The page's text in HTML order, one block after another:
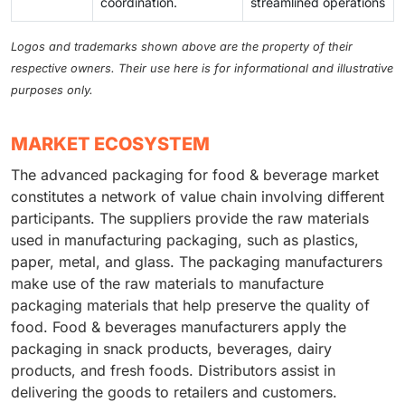
Logos and trademarks shown above are the property of their
respective owners. Their use here is for informational and illustrative
purposes only.
MARKET ECOSYSTEM
The advanced packaging for food & beverage market
constitutes a network of value chain involving different
participants. The suppliers provide the raw materials
used in manufacturing packaging, such as plastics,
paper, metal, and glass. The packaging manufacturers
make use of the raw materials to manufacture
packaging materials that help preserve the quality of
food. Food & beverages manufacturers apply the
packaging in snack products, beverages, dairy
products, and fresh foods. Distributors assist in
delivering the goods to retailers and customers.